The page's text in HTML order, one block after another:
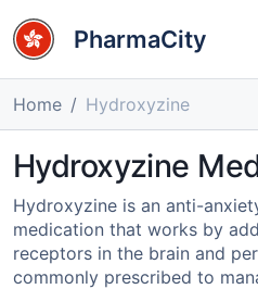
PharmaCity
Home Hydroxyzine
Hydroxyzine
Hydroxyzine is an anti-
medication that works by
receptors in the brain and
commonly prescribed to